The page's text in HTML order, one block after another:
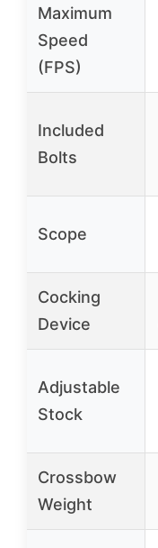
Maximum
Speed
(FPS)
Included
Bolts
Scope
Cocking
Device
Adjustable
Stock
Crossbow
Weight